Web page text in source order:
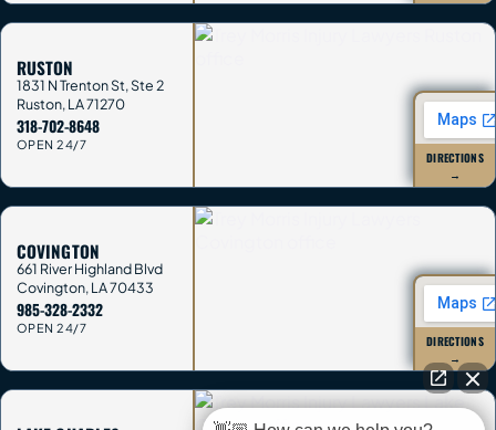
RUSTON
1831 N Trenton St, Ste 2
Ruston,LA71270
318-702-8648
OPEN 24/7
DIRECTIONS
→
COVINGTON
661 River Highland Blvd
Covington,LA70433
985-328-2332
OPEN 24/7
DIRECTIONS
→